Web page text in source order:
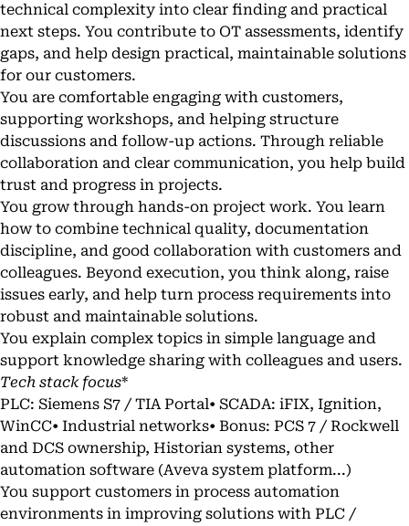
technical complexity into clear finding and practical
next steps. You contribute to OT assessments, identify
gaps, and help design practical, maintainable solutions
for our customers.
You are comfortable engaging with customers,
supporting workshops, and helping structure
discussions and follow-up actions. Through reliable
collaboration and clear communication, you help build
trust and progress in projects.
You grow through hands-on project work. You learn
how to combine technical quality, documentation
discipline, and good collaboration with customers and
colleagues. Beyond execution, you think along, raise
issues early, and help turn process requirements into
robust and maintainable solutions.
You explain complex topics in simple language and
support knowledge sharing with colleagues and users.
Tech stack focus*
PLC: Siemens S7 / TIA Portal• SCADA: iFIX, Ignition,
WinCC• Industrial networks• Bonus: PCS 7 / Rockwell
and DCS ownership, Historian systems, other
automation software (Aveva system platform...)
You support customers in process automation
environments in improving solutions with PLC /